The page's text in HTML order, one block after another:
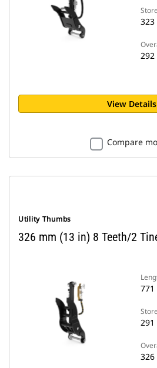
323
292
View Details
Compare
Utility Thumbs
326 mm (13 in) 8 Teeth/2
771
291
326